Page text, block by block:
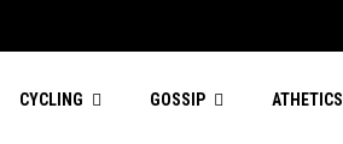
CYCLING GOSSIP ATHETICS